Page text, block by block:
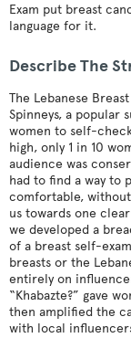
Exam put breast
language for it.
Describe The
The Lebanese
Spinneys, a popular
women to self-
high, only 1 in 10
audience was
had to find a way to
comfortable,
us towards one
we developed a
of a breast self-
breasts or the
entirely on
“Khabazte?” gave
then amplified the
with local